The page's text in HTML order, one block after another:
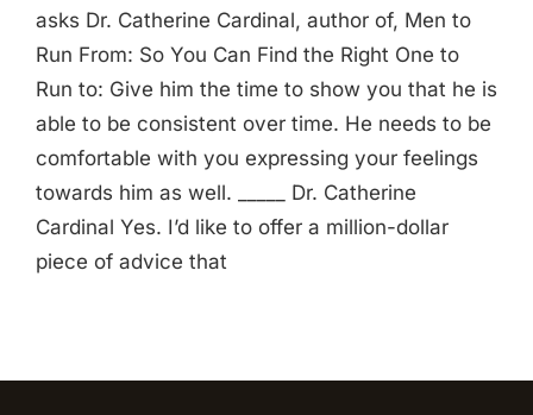
asks Dr. Catherine Cardinal, author of, Men to
Run From: So You Can Find the Right One to
Run to: Give him the time to show you that he is
able to be consistent over time. He needs to be
comfortable with you expressing your feelings
towards him as well. _____ Dr. Catherine
Cardinal Yes. I’d like to offer a million-dollar
piece of advice that